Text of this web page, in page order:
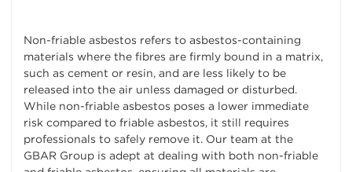
Non-friable asbestos refers to asbestos-containing
materials where the fibres are firmly bound in a matrix,
such as cement or resin, and are less likely to be
released into the air unless damaged or disturbed.
While non-friable asbestos poses a lower immediate
risk compared to friable asbestos, it still requires
professionals to safely remove it. Our team at the
GBAR Group is adept at dealing with both non-friable